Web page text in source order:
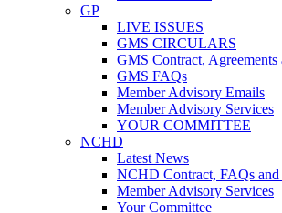
GP
LIVE ISSUES
GMS CIRCULARS
GMS Contract, Agreements
GMS FAQs
Member Advisory Emails
Member Advisory Services
YOUR COMMITTEE
NCHD
Latest News
NCHD Contract, FAQs and
Member Advisory Services
Your Committee